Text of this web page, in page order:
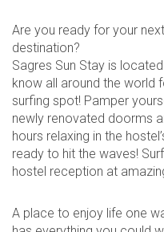
Are you ready for your
destination?
Sagres Sun Stay is
know all around the world
surfing spot! Pamper
newly renovated doorms
hours relaxing in the
ready to hit the waves!
hostel reception at
A place to enjoy life one